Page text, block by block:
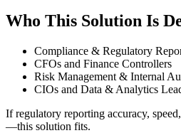
Who This Solution Is
Compliance & Regulatory
CFOs and Finance Controllers
Risk Management & Internal
CIOs and Data & Analytics
If regulatory reporting accuracy,
—this solution fits.